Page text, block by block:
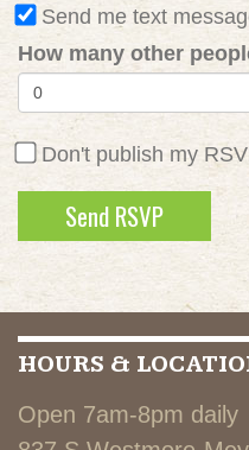
Send me text
How many other
Don't publish my
HOURS &
Open 7am-8pm daily